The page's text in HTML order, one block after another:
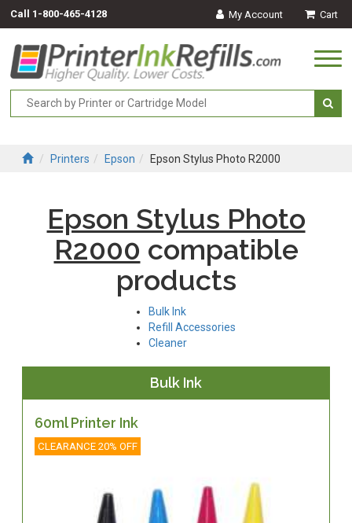
Call 1-800-465-4128 My Account Cart
Printers Epson Epson Stylus Photo R2000
Epson Stylus Photo
R2000 compatible
products
Bulk Ink
Refill Accessories
Cleaner
Bulk Ink
60ml Printer Ink
CLEARANCE 20% OFF